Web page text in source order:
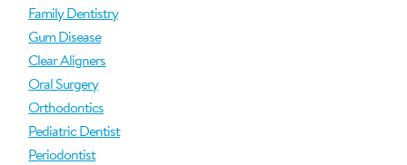
Family Dentistry
Gum Disease
Clear Aligners
Oral Surgery
Orthodontics
Pediatric Dentist
Periodontist